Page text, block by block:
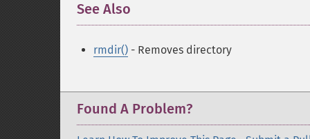
See Also
rmdir() - Removes directory
Found A Problem?